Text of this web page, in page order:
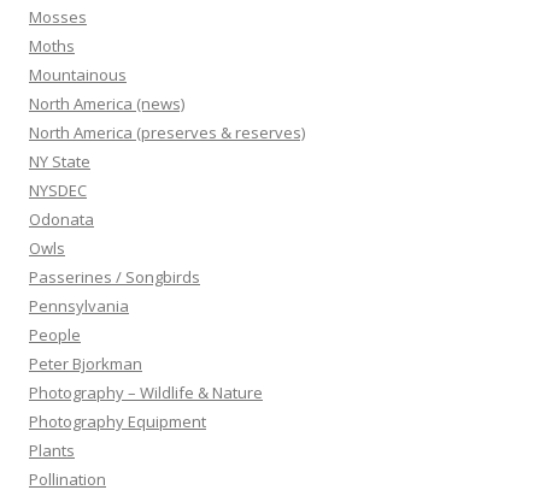
Mosses
Moths
Mountainous
North America (news)
North America (preserves & reserves)
NY State
NYSDEC
Odonata
Owls
Passerines / Songbirds
Pennsylvania
People
Peter Bjorkman
Photography – Wildlife & Nature
Photography Equipment
Plants
Pollination